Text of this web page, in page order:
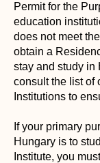
Permit for the
education
does not meet
obtain a
stay and study in
consult the list of
Institutions to
If your primary
Hungary is to
Institute, you